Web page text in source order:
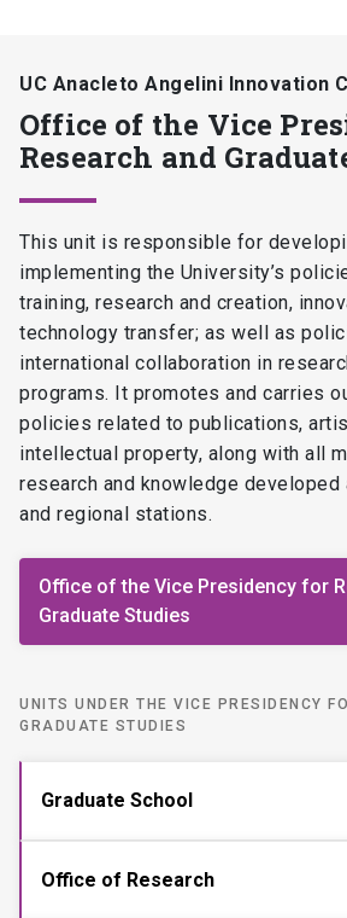
UC Anacleto Angelini Innovation
Office of the Vice
Research and
This unit is responsible for
implementing the University’s
training, research and creation,
technology transfer; as well as
international collaboration in
programs. It promotes and carries
policies related to publications,
intellectual property, along with all
research and knowledge developed
and regional stations.
Office of the Vice Presidency for
Graduate Studies
UNITS UNDER THE VICE PRESIDENCY
GRADUATE STUDIES
Graduate School
Office of Research